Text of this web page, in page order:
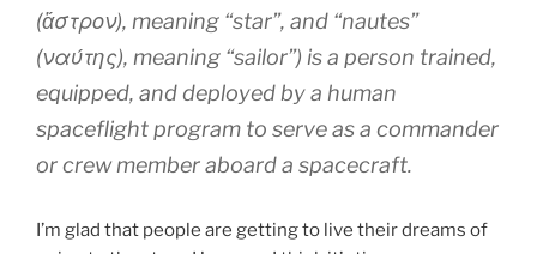
(ἄστρον), meaning “star”, and “nautes”
(ναύτης), meaning “sailor”) is a person trained,
equipped, and deployed by a human
spaceflight program to serve as a commander
or crew member aboard a spacecraft.
I’m glad that people are getting to live their dreams of